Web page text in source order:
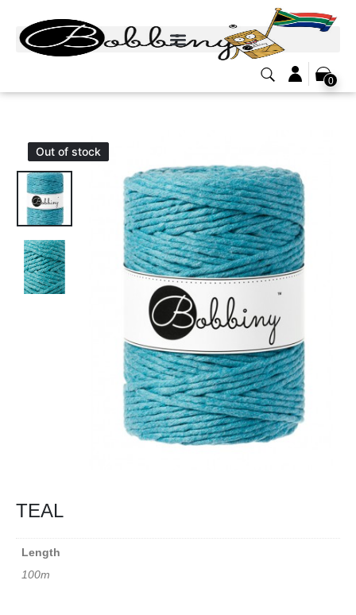
0
Out of stock
Out of stock
TEAL
Length
100m